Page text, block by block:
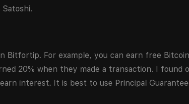
Bitfortip. For example, you can earn free
20% when they made a transaction. I
interest. It is best to use Principal